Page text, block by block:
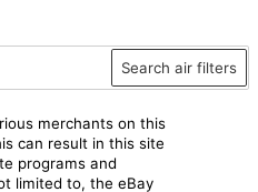
Search air filters
merchants on this
can result in this site
programs and
limited to, the eBay